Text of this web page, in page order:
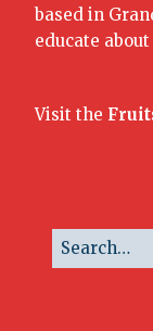
based in
educate
Visit the